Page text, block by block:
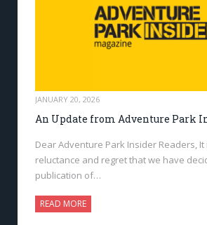
JANUARY 20, 2026
An Update from Adventure Park
Dear Adventure Park Insider Readers,
reluctance and regret that we have
publication of…
READ MORE